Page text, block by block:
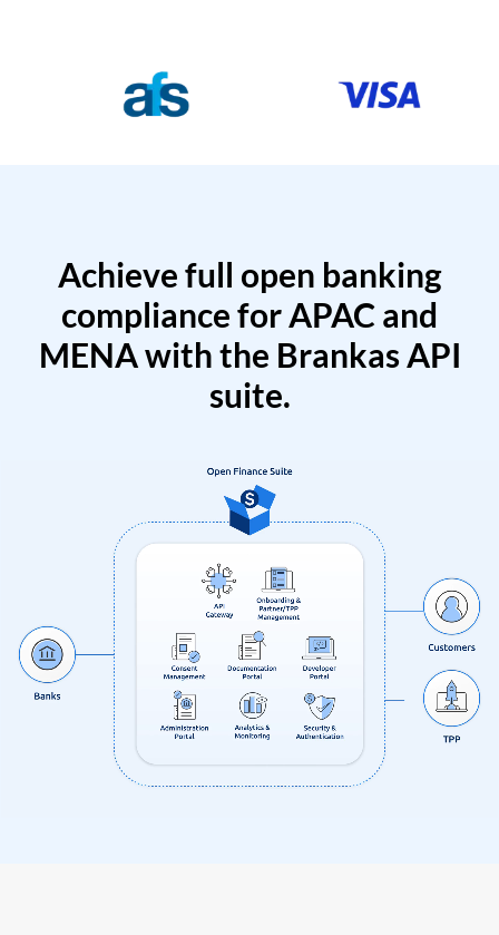
Achieve full open banking
compliance for APAC and
MENA with the Brankas API
suite.